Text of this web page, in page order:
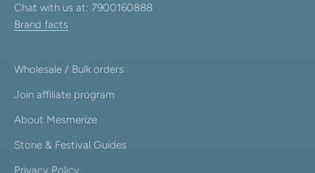
Chat with us at: 7900160888
Brand facts
Wholesale / Bulk orders
Join affiliate program
About Mesmerize
Stone & Festival Guides
Privacy Policy